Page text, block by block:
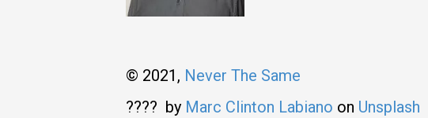
© 2021, Never The Same
???? by Marc Clinton Labiano on Unsplash